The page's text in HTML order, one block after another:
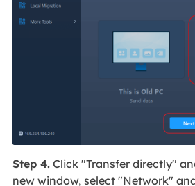
Step 4.Click "Transfer directly"
new window, select "Network"